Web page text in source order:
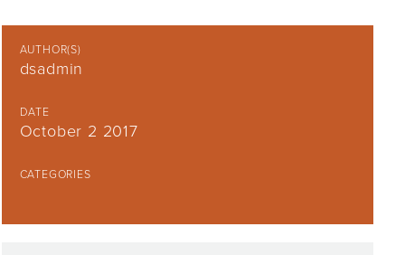
AUTHOR(S)
dsadmin
DATE
October 2 2017
CATEGORIES